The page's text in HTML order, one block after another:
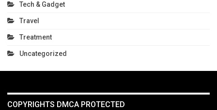
Tech & Gadget
Travel
Treatment
Uncategorized
COPYRIGHTS DMCA PROTECTED